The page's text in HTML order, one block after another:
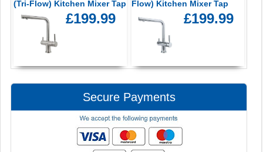
(Tri-Flow) Kitchen Mixer Tap
£199.99
Flow) Kitchen Mixer Tap
£199.99
Secure Payments